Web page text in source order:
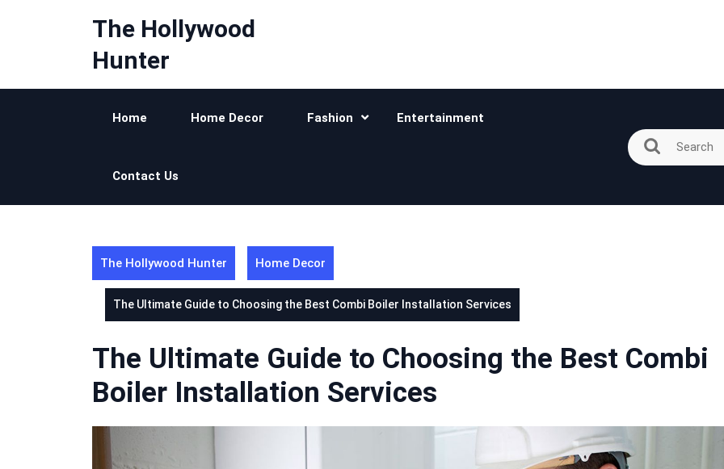
The Hollywood
Hunter
Home Home Decor Fashion Entertainment
Contact Us
The Hollywood Hunter Home Decor
The Ultimate Guide to Choosing the Best Combi Boiler Installation Services
The Ultimate Guide to Choosing the Best Combi
Boiler Installation Services